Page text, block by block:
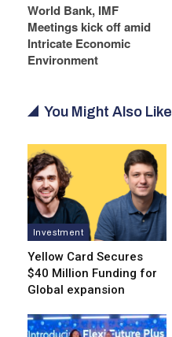
World Bank, IMF
Meetings kick off amid
Intricate Economic
Environment
You Might Also Like
Investment
Yellow Card Secures
$40 Million Funding for
Global expansion